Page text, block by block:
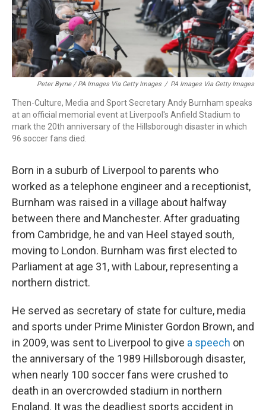
Peter Byrne / PA Images Via Getty Images / PA Images Via Getty Images
Then-Culture, Media and Sport Secretary Andy Burnham speaks
at an official memorial event at Liverpool's Anfield Stadium to
mark the 20th anniversary of the Hillsborough disaster in which
96 soccer fans died.
Born in a suburb of Liverpool to parents who
worked as a telephone engineer and a receptionist,
Burnham was raised in a village about halfway
between there and Manchester. After graduating
from Cambridge, he and van Heel stayed south,
moving to London. Burnham was first elected to
Parliament at age 31, with Labour, representing a
northern district.
He served as secretary of state for culture, media
and sports under Prime Minister Gordon Brown, and
in 2009, was sent to Liverpool to give a speech on
the anniversary of the 1989 Hillsborough disaster,
when nearly 100 soccer fans were crushed to
death in an overcrowded stadium in northern
England. It was the deadliest sports accident in